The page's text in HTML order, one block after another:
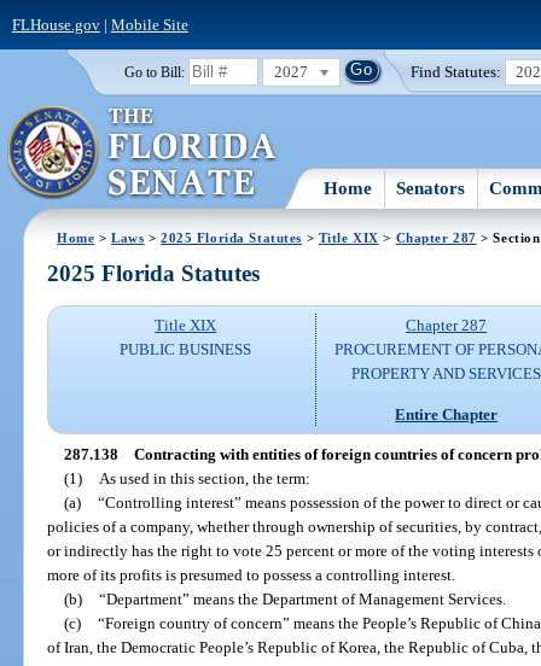
FLHouse.gov| Mobile Site
Go to Bill: 2027 Find Statutes:
Home Senators
Home >Laws >2025 Florida Statutes > Title XIX > Chapter 287 >
2025 Florida Statutes
Title XIX
PUBLIC BUSINESS
Chapter 287
PROCUREMENT OF
PROPERTY AND SERVICES
Entire Chapter
287.138 Contracting with entities of foreign countries of concern
(1)
As used in this section, the term:
(a) “Controlling interest” means possession of the power to direct or
policies of a company, whether through ownership of securities, by
or indirectly has the right to vote 25 percent or more of the voting
more of its profits is presumed to possess a controlling interest.
(b) “Department” means the Department of Management Services.
(c) “Foreign country of concern” means the People’s Republic of
of Iran, the Democratic People’s Republic of Korea, the Republic of Cuba,